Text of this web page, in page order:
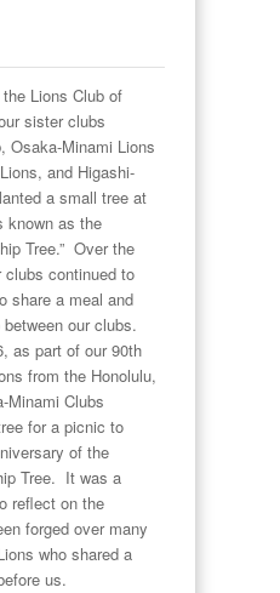
Lions Club of
sister clubs
Osaka-Minami Lions
and Higashi-
a small tree at
known as the
Tree.” Over the
continued to
share a meal and
our clubs.
as part of our 90th
from the Honolulu,
Minami Clubs
for a picnic to
of the
Tree. It was a
reflect on the
forged over many
who shared a
us.